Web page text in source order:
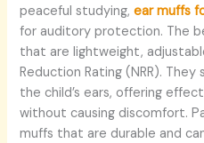
peaceful studying,ear muffs
for auditory protection. The
that are lightweight,
Reduction Rating (NRR).
the child’s ears, offering
without causing discomfort.
muffs that are durable and